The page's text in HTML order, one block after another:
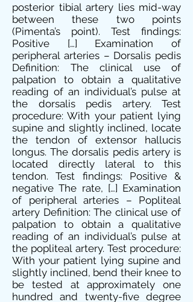
posterior tibial artery lies mid-way
between these two points
(Pimenta’s point). Test findings:
Positive […] Examination of
peripheral arteries – Dorsalis pedis
Definition: The clinical use of
palpation to obtain a qualitative
reading of an individual’s pulse at
the dorsalis pedis artery. Test
procedure: With your patient lying
supine and slightly inclined, locate
the tendon of extensor hallucis
longus. The dorsalis pedis artery is
located directly lateral to this
tendon. Test findings: Positive &
negative The rate, […] Examination
of peripheral arteries – Popliteal
artery Definition: The clinical use of
palpation to obtain a qualitative
reading of an individual’s pulse at
the popliteal artery. Test procedure:
With your patient lying supine and
slightly inclined, bend their knee to
be tested at approximately one
hundred and twenty-five degree